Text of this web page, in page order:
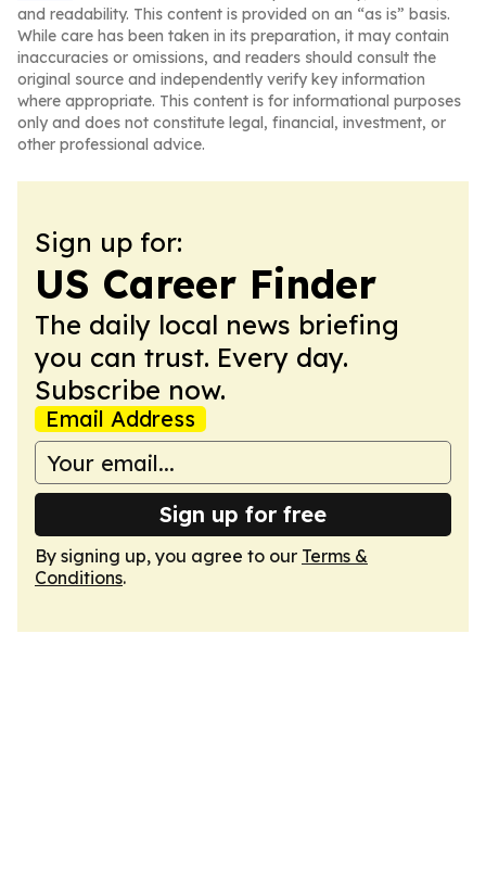
and readability. This content is provided on an “as is” basis.
While care has been taken in its preparation, it may contain
inaccuracies or omissions, and readers should consult the
original source and independently verify key information
where appropriate. This content is for informational purposes
only and does not constitute legal, financial, investment, or
other professional advice.
Sign up for:
US Career Finder
The daily local news briefing
you can trust. Every day.
Subscribe now.
Email Address
Sign up for free
By signing up, you agree to our Terms &
Conditions.